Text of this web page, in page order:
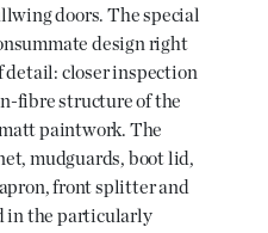
doors. The special
design right
detail: closer inspection
fibre structure of the
paintwork. The
mudguards, boot lid,
front splitter and
in the particularly